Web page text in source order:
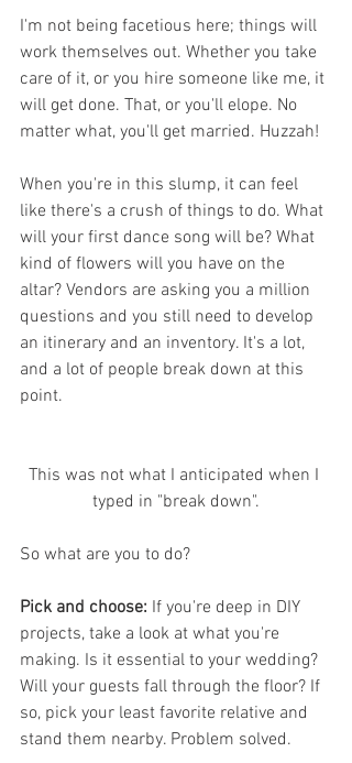
I'm not being facetious here; things will
work themselves out. Whether you take
care of it, or you hire someone like me, it
will get done. That, or you'll elope. No
matter what, you'll get married. Huzzah!
When you're in this slump, it can feel
like there's a crush of things to do. What
will your first dance song will be? What
kind of flowers will you have on the
altar? Vendors are asking you a million
questions and you still need to develop
an itinerary and an inventory. It's a lot,
and a lot of people break down at this
point.
This was not what I anticipated when I
typed in "break down".
So what are you to do?
Pick and choose: If you're deep in DIY
projects, take a look at what you're
making. Is it essential to your wedding?
Will your guests fall through the floor? If
so, pick your least favorite relative and
stand them nearby. Problem solved.